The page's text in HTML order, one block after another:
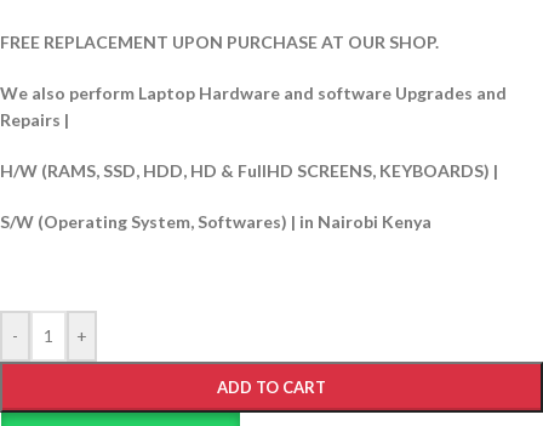
FREE REPLACEMENT UPON PURCHASE AT OUR SHOP.
We also perform Laptop Hardware and software Upgrades and
Repairs |
H/W (RAMS, SSD, HDD, HD & FullHD SCREENS, KEYBOARDS) |
S/W (Operating System, Softwares) | in Nairobi Kenya
- +
ADD TO CART